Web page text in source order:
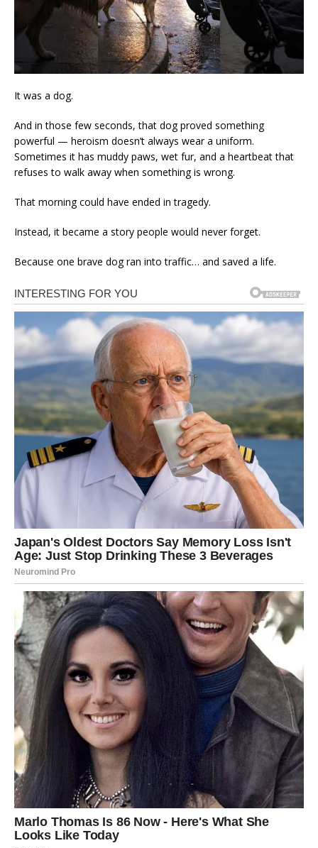
It was a dog.
And in those few seconds, that dog proved something
powerful — heroism doesn’t always wear a uniform.
Sometimes it has muddy paws, wet fur, and a heartbeat that
refuses to walk away when something is wrong.
That morning could have ended in tragedy.
Instead, it became a story people would never forget.
Because one brave dog ran into traffic… and saved a life.